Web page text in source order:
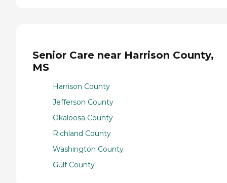
Senior Care near Harrison County,
MS
Harrison County
Jefferson County
Okaloosa County
Richland County
Washington County
Gulf County